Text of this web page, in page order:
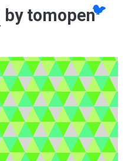
by tomopen🐦